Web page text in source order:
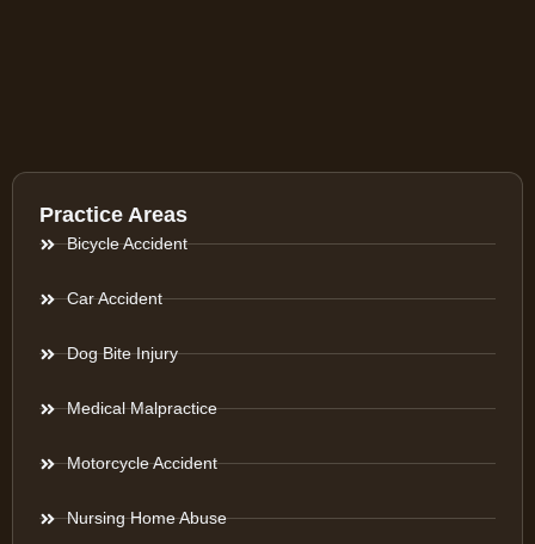
Practice Areas
Bicycle Accident
Car Accident
Dog Bite Injury
Medical Malpractice
Motorcycle Accident
Nursing Home Abuse